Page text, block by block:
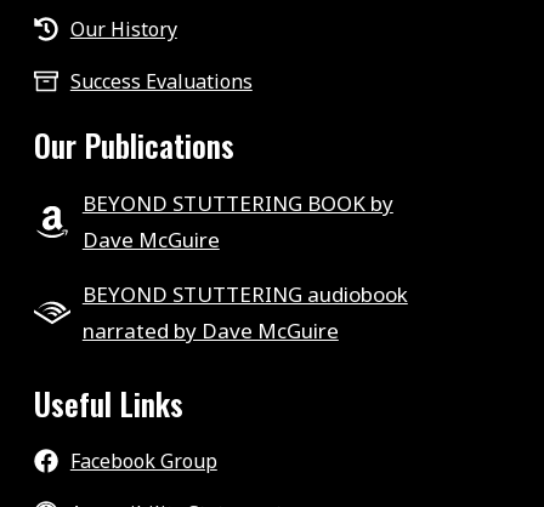
Our History
Success Evaluations
Our Publications
BEYOND STUTTERING BOOK by
Dave McGuire
BEYOND STUTTERING audiobook
narrated by Dave McGuire
Useful Links
Facebook Group